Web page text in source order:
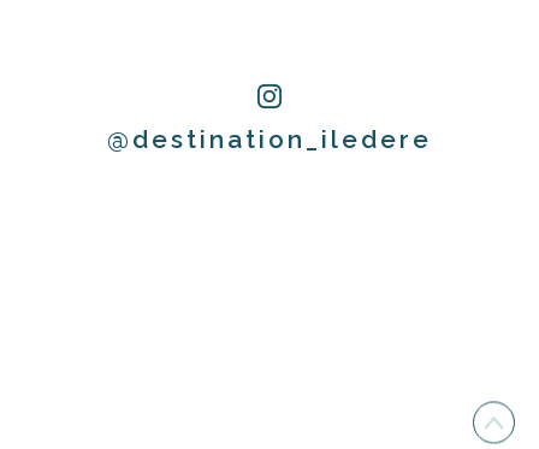
@destination_iledere